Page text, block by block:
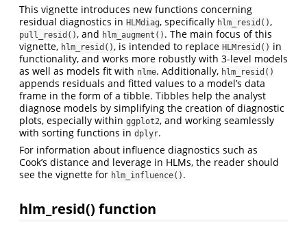
This vignette introduces new functions concerning
residual diagnostics in HLMdiag, specifically hlm_resid(),
pull_resid(), and hlm_augment() . The main focus of this
vignette, hlm_resid(), is intended to replace HLMresid() in
functionality, and works more robustly with 3-level models
as well as models fit with nlme. Additionally, hlm_resid()
appends residuals and fitted values to a model’s data
frame in the form of a tibble. Tibbles help the analyst
diagnose models by simplifying the creation of diagnostic
plots, especially within ggplot2, and working seamlessly
with sorting functions in dplyr.
For information about influence diagnostics such as
Cook’s distance and leverage in HLMs, the reader should
see the vignette for hlm_influence() .
hlm_resid() function